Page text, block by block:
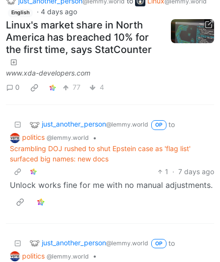
English · 4 days ago
Linux's market share in North
America has breached 10% for
the first time, says StatCounter
www.xda-developers.com
0
77 4
just_another_person@lemmy.world OP
to
politics @lemmy.world
•
Scrambling DOJ rushed to shut Epstein case as 'flag list'
surfaced big names: new docs
1
· 7 days ago
Unlock works fine for me with no manual adjustments.
just_another_person@lemmy.world OP
to
politics @lemmy.world
•